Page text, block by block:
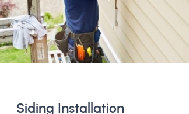
Siding Installation